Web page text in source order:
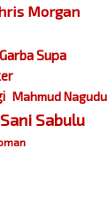
Morgan
Garba Supa
Mahmud Nagudu
Sani Sabulu